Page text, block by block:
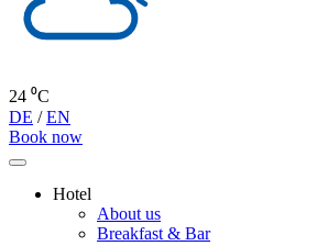
24 ⁰C
DE /EN
Book now
Hotel
About us
Breakfast & Bar